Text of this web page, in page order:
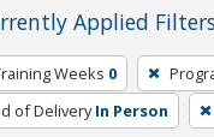
Applied Filters
Weeks 0
of Delivery In Person